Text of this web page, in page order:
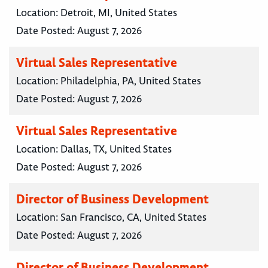
Location: Detroit, MI, United States
Date Posted:August 7, 2026
Virtual Sales Representative
Location: Philadelphia, PA, United States
Date Posted:August 7, 2026
Virtual Sales Representative
Location: Dallas, TX, United States
Date Posted:August 7, 2026
Director of Business Development
Location: San Francisco, CA, United States
Date Posted:August 7, 2026